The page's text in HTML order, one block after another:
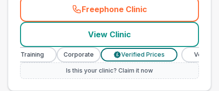
Freephone Clinic
(town_all_call
View Clinic
Training Corporate £ Verified Prices Veterinary
Is this your clinic? Claim it now